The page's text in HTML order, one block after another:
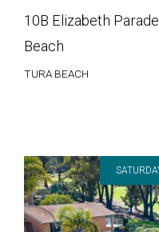
10B Elizabeth
Beach
TURA BEACH